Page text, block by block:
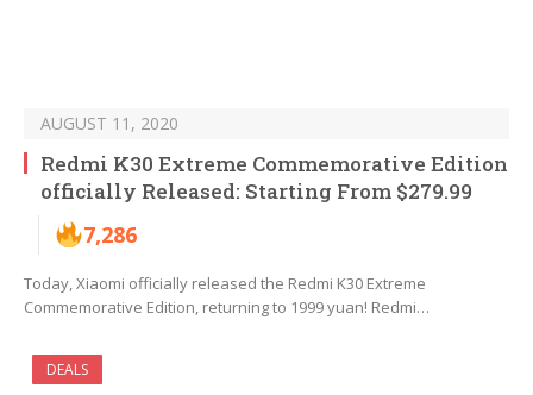
AUGUST 11, 2020
Redmi K30 Extreme Commemorative Edition
officially Released: Starting From $279.99
7,286
Today, Xiaomi officially released the Redmi K30 Extreme
Commemorative Edition, returning to 1999 yuan! Redmi…
DEALS